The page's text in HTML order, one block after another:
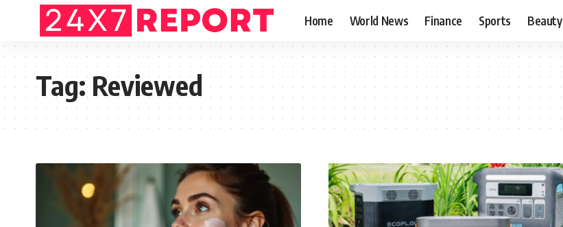
Home World News Finance Sports Beauty
Tag:Reviewed